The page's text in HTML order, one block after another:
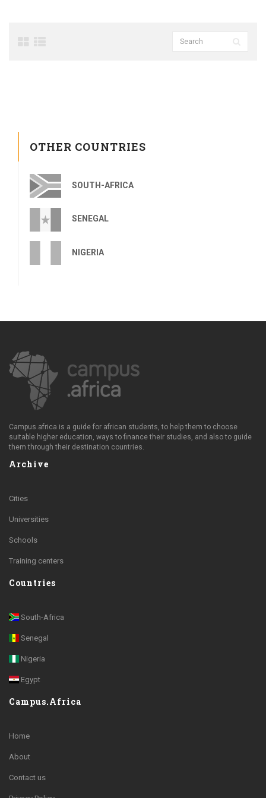
OTHER COUNTRIES
SOUTH-AFRICA
SENEGAL
NIGERIA
Campus.africa is a guide for african students, to help them to choose
suitable higher education, ways to finance their studies, and also to guide
them through their destination countries.
Archive
Cities
Universities
Schools
Training centers
Countries
South-Africa
Senegal
Nigeria
Egypt
Campus.Africa
Home
About
Contact us